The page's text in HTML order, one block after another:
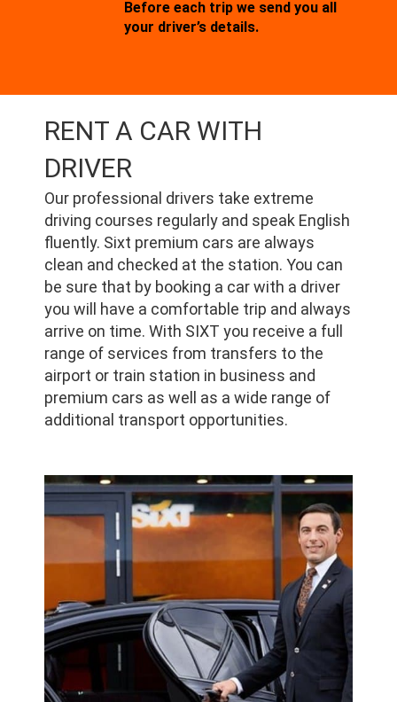
Before each trip we send you all
your driver’s details.
RENT A CAR WITH
DRIVER
Our professional drivers take extreme
driving courses regularly and speak English
fluently. Sixt premium cars are always
clean and checked at the station. You can
be sure that by booking a car with a driver
you will have a comfortable trip and always
arrive on time. With SIXT you receive a full
range of services from transfers to the
airport or train station in business and
premium cars as well as a wide range of
additional transport opportunities.